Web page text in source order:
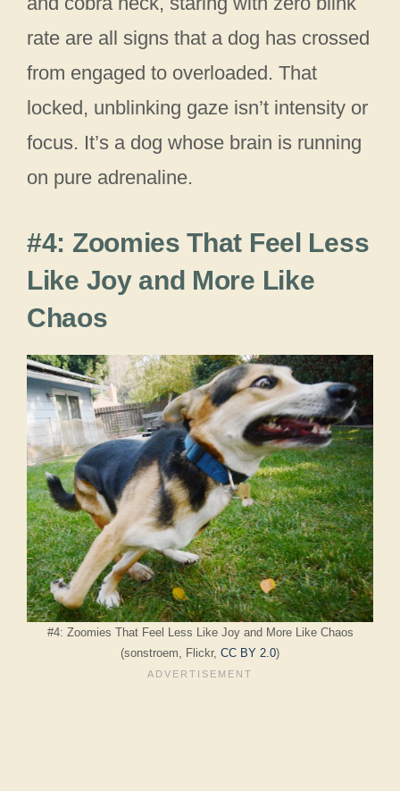
rate are all signs that a dog has crossed
from engaged to overloaded. That
locked, unblinking gaze isn’t intensity or
focus. It’s a dog whose brain is running
on pure adrenaline.
#4: Zoomies That Feel Less
Like Joy and More Like
Chaos
#4: Zoomies That Feel Less Like Joy and More Like Chaos
(sonstroem, Flickr, CC BY 2.0)